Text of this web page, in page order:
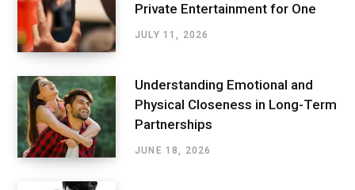
Private Entertainment for One
JULY 11, 2026
Understanding Emotional and
Physical Closeness in Long-Term
Partnerships
JUNE 18, 2026